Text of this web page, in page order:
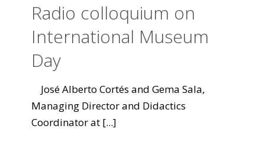
Radio colloquium on
International Museum
Day
José Alberto Cortés and Gema Sala,
Managing Director and Didactics
Coordinator at [...]